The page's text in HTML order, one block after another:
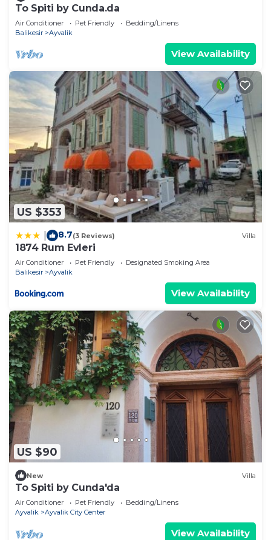
To Spiti by Cunda.da
Air Conditioner Pet Friendly
Bedding/Linens
Balikesir
Ayvalik
View Availability
US $353
8.7(3 Reviews) Villa
1874 Rum Evleri
Air Conditioner Pet Friendly
Designated Smoking Area
Balikesir
Ayvalik
View Availability
US $90
New Villa
To Spiti by Cunda'da
Air Conditioner Pet Friendly
Bedding/Linens
Ayvalik
Ayvalik City Center
View Availability